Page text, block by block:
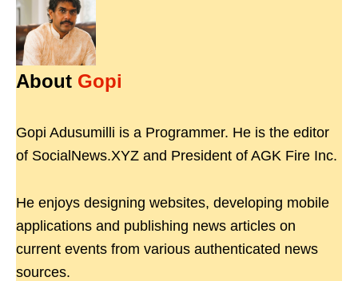
About Gopi
Gopi Adusumilli is a Programmer. He is the editor
of SocialNews.XYZ and President of AGK Fire Inc.
He enjoys designing websites, developing mobile
applications and publishing news articles on
current events from various authenticated news
sources.